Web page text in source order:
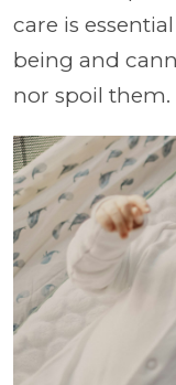
care is
being and
nor spoil them.